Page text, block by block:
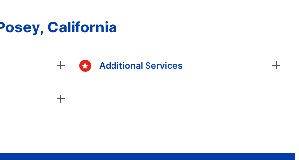
California
Additional Services